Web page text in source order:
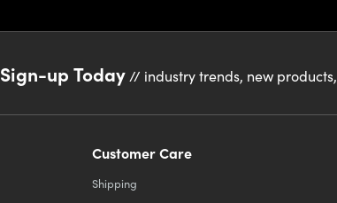
Sign-up Today// industry trends, new
Customer Care
Shipping